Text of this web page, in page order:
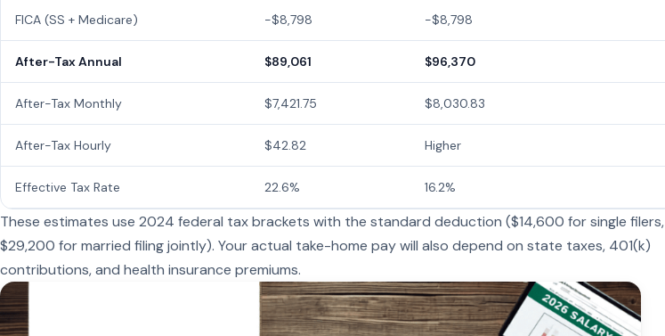
FICA (SS + Medicare) −$8,798 −$8,798
After-Tax Annual $89,061 $96,370
After-Tax Monthly $7,421.75 $8,030.83
After-Tax Hourly $42.82 Higher
Effective Tax Rate 22.6% 16.2%
These estimates use 2024 federal tax brackets with the standard deduction ($14,600 for single filers,
$29,200 for married filing jointly). Your actual take-home pay will also depend on state taxes, 401(k)
contributions, and health insurance premiums.